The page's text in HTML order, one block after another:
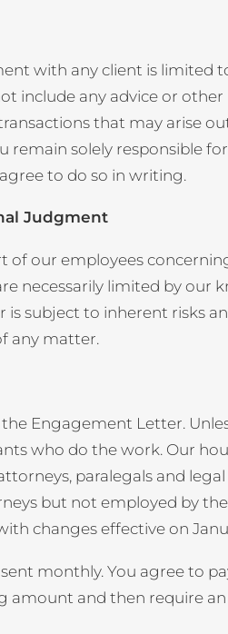
with any client is limited
include any advice or
that may arise
remain solely responsible
to do so in writing.
Judgment
of our employees
necessarily limited by our
subject to inherent risks
any matter.
Engagement Letter.
who do the work. Our
paralegals and
but not employed by
changes effective on
monthly. You agree to
amount and then require